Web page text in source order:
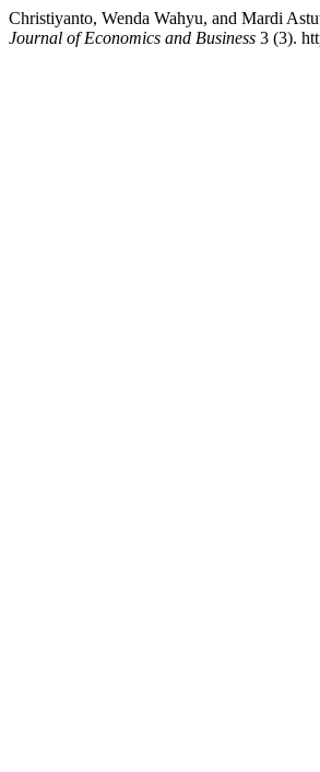
Christiyanto, Wenda Wahyu, and Mardi
Journal of Economics and Business 3 (3).